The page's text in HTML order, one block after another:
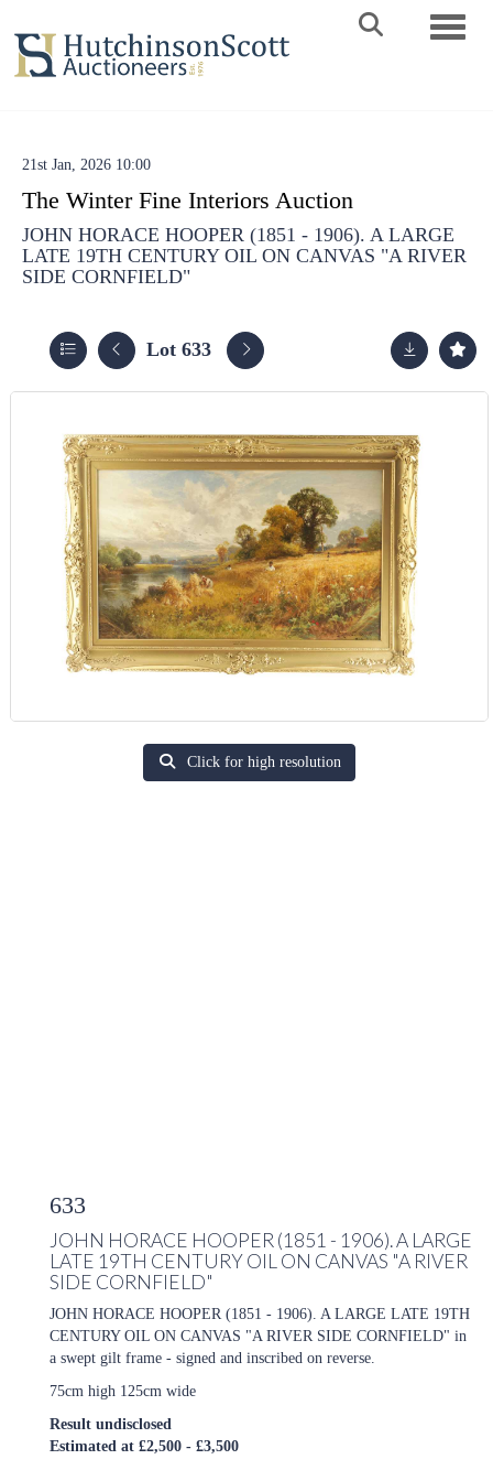
21st Jan, 2026 10:00
The Winter Fine Interiors Auction
JOHN HORACE HOOPER (1851 - 1906). A LARGE
LATE 19TH CENTURY OIL ON CANVAS "A RIVER
SIDE CORNFIELD"
Lot 633
Click for high resolution
633
JOHN HORACE HOOPER (1851 - 1906). A LARGE
LATE 19TH CENTURY OIL ON CANVAS "A RIVER
SIDE CORNFIELD"
JOHN HORACE HOOPER (1851 - 1906). A LARGE LATE 19TH
CENTURY OIL ON CANVAS "A RIVER SIDE CORNFIELD" in
a swept gilt frame - signed and inscribed on reverse.
75cm high 125cm wide
Result undisclosed
Estimated at £2,500 - £3,500